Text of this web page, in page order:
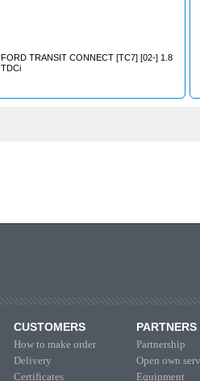
FORD TRANSIT CONNECT [TC7] [02-] 1.8
TDCi
CUSTOMERS
How to make order
Delivery
Certificates
PARTNERS
Partnership
Open own
Equipment